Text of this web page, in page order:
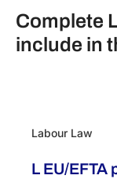
Complete
include in
Labour Law
L EU/EFTA